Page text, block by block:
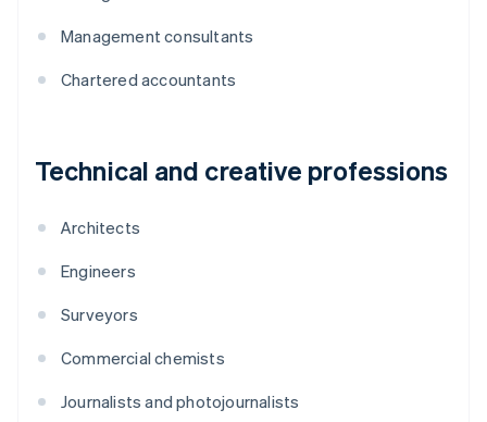
Management consultants
Chartered accountants
Technical and creative professions
Architects
Engineers
Surveyors
Commercial chemists
Journalists and photojournalists